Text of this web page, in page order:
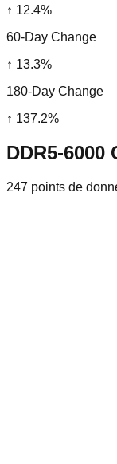
↑ 12.4%
60-Day Change
↑ 13.3%
180-Day Change
↑ 137.2%
DDR5-6000
247 points de